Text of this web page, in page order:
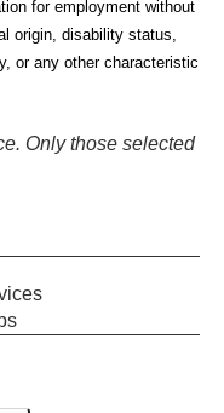
for employment without
origin, disability status,
or any other characteristic
Only those selected